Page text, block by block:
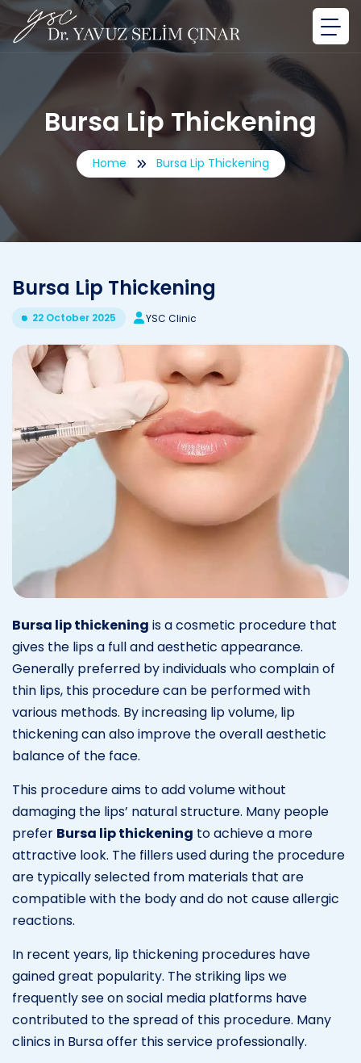
Bursa Lip Thickening
Home Bursa Lip Thickening
Bursa Lip Thickening
22 October 2025 YSC Clinic
Bursa lip thickening is a cosmetic procedure that
gives the lips a full and aesthetic appearance.
Generally preferred by individuals who complain of
thin lips, this procedure can be performed with
various methods. By increasing lip volume, lip
thickening can also improve the overall aesthetic
balance of the face.
This procedure aims to add volume without
damaging the lips’ natural structure. Many people
prefer Bursa lip thickening to achieve a more
attractive look. The fillers used during the procedure
are typically selected from materials that are
compatible with the body and do not cause allergic
reactions.
In recent years, lip thickening procedures have
gained great popularity. The striking lips we
frequently see on social media platforms have
contributed to the spread of this procedure. Many
clinics in Bursa offer this service professionally.